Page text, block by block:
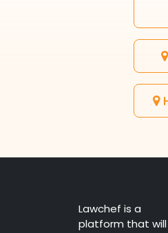
Lawchef is a
platform that will